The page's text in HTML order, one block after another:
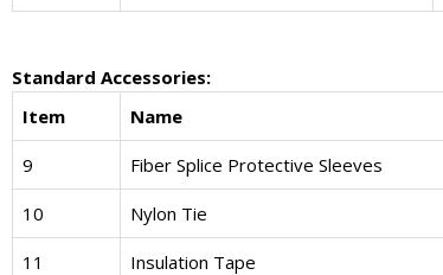
Standard Accessories:
Item
Name
9 Fiber Splice Protective Sleeves
10 Nylon Tie
11 Insulation Tape